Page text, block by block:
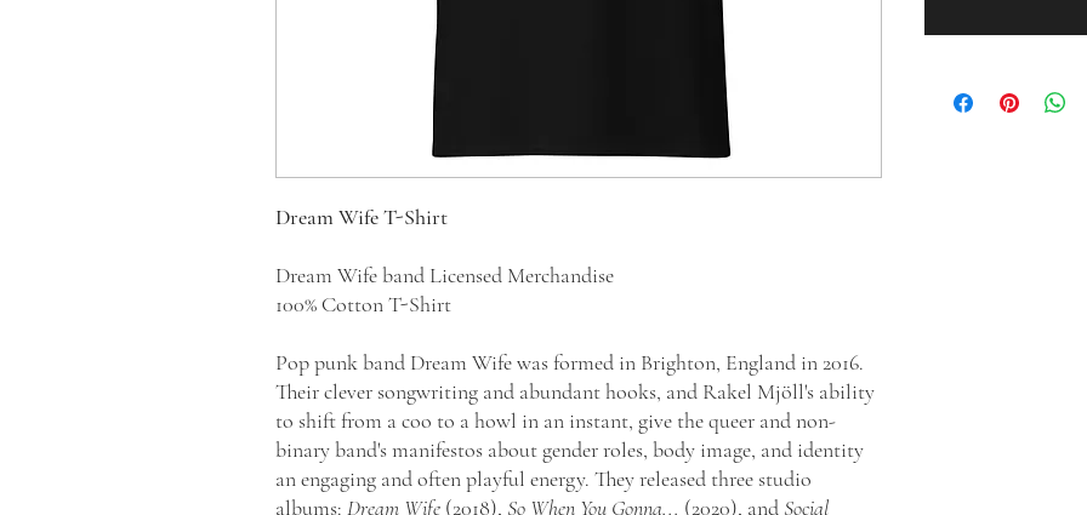
Dream Wife T-Shirt
Dream Wife band Licensed Merchandise
100% Cotton T-Shirt
Pop punk band Dream Wife was formed in Brighton, England in 2016.
Their clever songwriting and abundant hooks, and Rakel Mjöll's ability
to shift from a coo to a howl in an instant, give the queer and non-
binary band's manifestos about gender roles, body image, and identity
an engaging and often playful energy. They released three studio
albums: Dream Wife (2018), So When You Gonna... (2020), and Social